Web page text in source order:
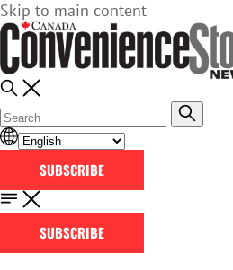
Skip to main content
SUBSCRIBE
SUBSCRIBE